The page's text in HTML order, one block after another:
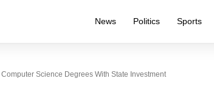
News Politics Sports
Science Degrees With State Investment